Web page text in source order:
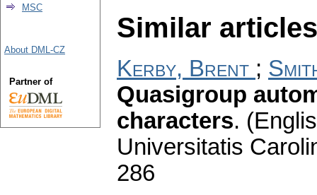
Similar
Kerby, Brent ;
Quasigroup
characters.
Universitatis
286
MSC
About DML-CZ
Partner of